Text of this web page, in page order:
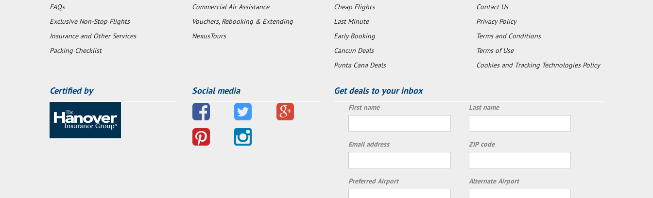
FAQs
Exclusive Non-Stop Flights
Insurance and Other Services
Packing Checklist
Commercial Air Assistance
Vouchers, Rebooking & Extending
NexusTours
Cheap Flights
Last Minute
Early Booking
Cancun Deals
Punta Cana Deals
Contact Us
Privacy Policy
Terms and Conditions
Terms of Use
Cookies and Tracking Technologies Policy
Certified by Social media Get deals to your inbox
First name Last name
Email address ZIP code
Preferred Airport Alternate Airport